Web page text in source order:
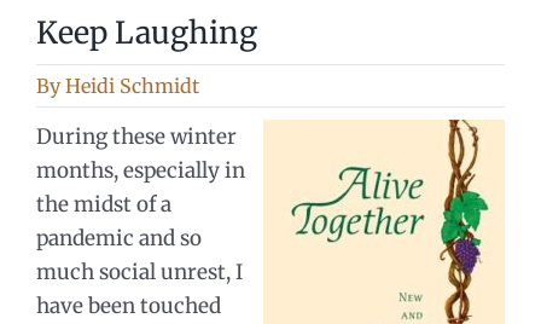
Keep Laughing
ByHeidi Schmidt
During these winter
months, especially in
the midst of a
pandemic and so
much social unrest, I
have been touched